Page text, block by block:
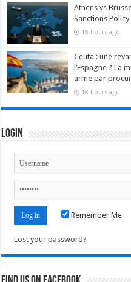
Athens vs
Sanctions Policy
18 hours ago
Ceuta : une
l’Espagne ? La
arme par
18 hours ago
Login
Remember Me
Lost your password?